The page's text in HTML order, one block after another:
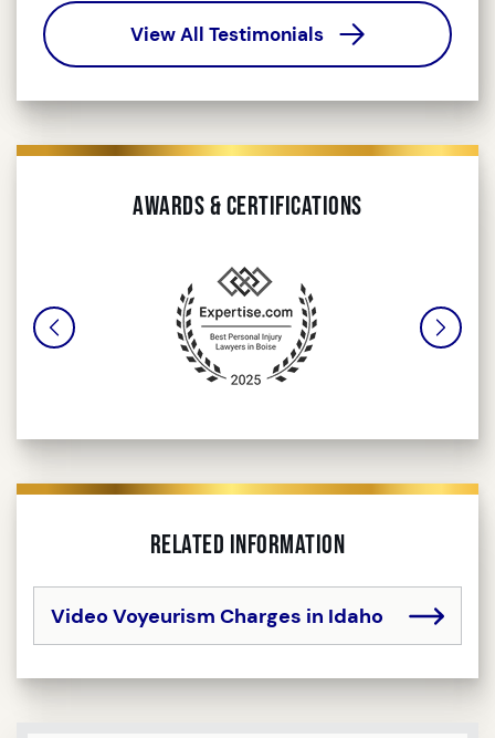
View All Testimonials
Awards & Certifications
Related Information
Video Voyeurism Charges in Idaho